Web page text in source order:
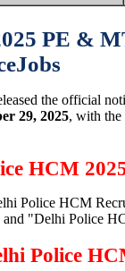
PE &
the official
29, 2025, with the
HCM
Police HCM
"Delhi Police
Police